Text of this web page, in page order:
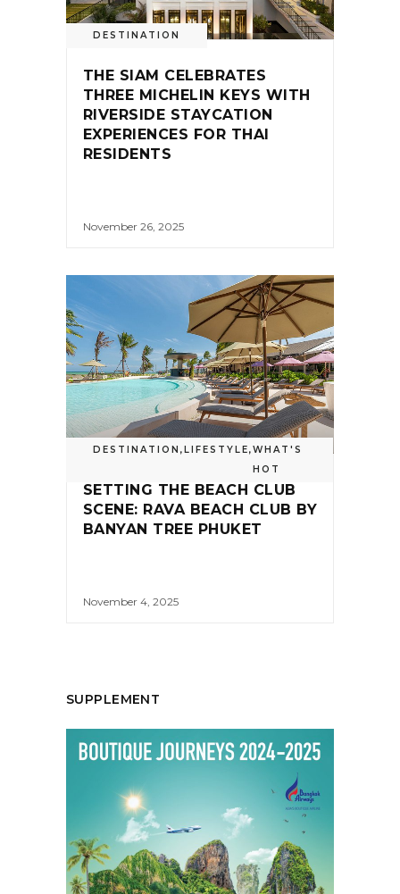
DESTINATION
THE SIAM CELEBRATES
THREE MICHELIN KEYS WITH
RIVERSIDE STAYCATION
EXPERIENCES FOR THAI
RESIDENTS
November 26, 2025
DESTINATION ,LIFESTYLE,WHAT'S
HOT
SETTING THE BEACH CLUB
SCENE: RAVA BEACH CLUB BY
BANYAN TREE PHUKET
November 4, 2025
SUPPLEMENT